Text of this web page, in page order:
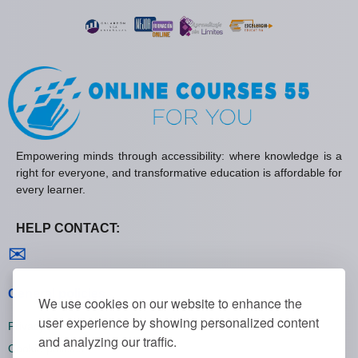
We use cookies on our website to enhance the
user experience by showing personalized content
and analyzing our traffic.
Empowering minds through accessibility: where knowledge is a
right for everyone, and transformative education is affordable for
every learner.
HELP CONTACT:
✉
General policies
Privacy policies
Cookie policies